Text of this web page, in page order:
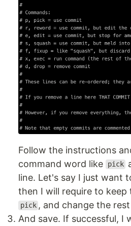
Follow the instructions
command word like
pick
line. Let's say I just want
then I will require to
pick , and change the
And save. If successful, I